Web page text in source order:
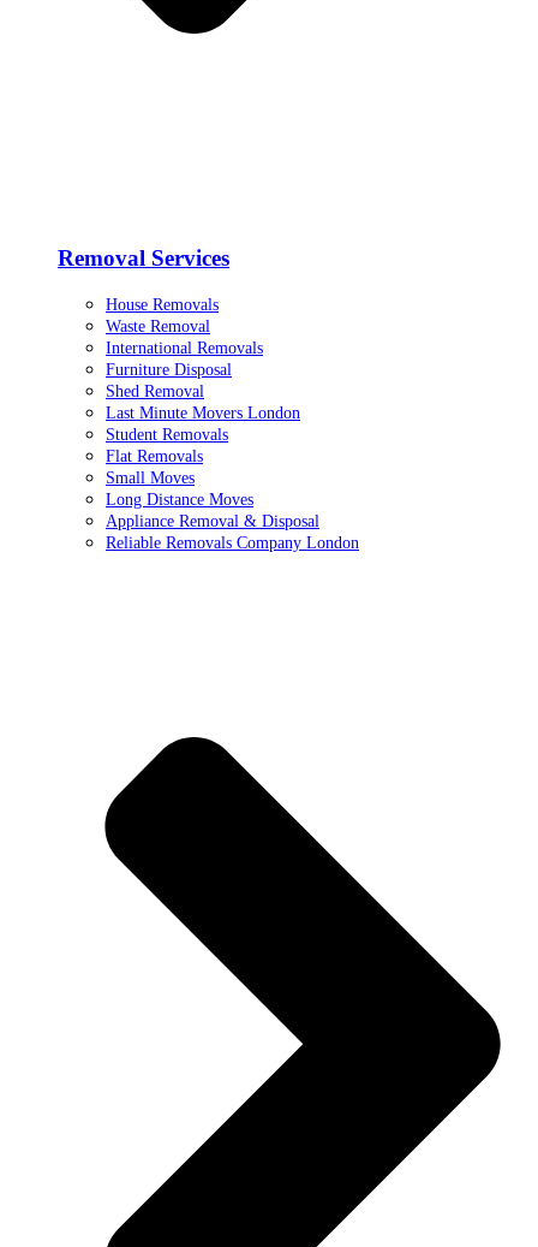
Removal Services
House Removals
Waste Removal
International Removals
Furniture Disposal
Shed Removal
Last Minute Movers London
Student Removals
Flat Removals
Small Moves
Long Distance Moves
Appliance Removal & Disposal
Reliable Removals Company London